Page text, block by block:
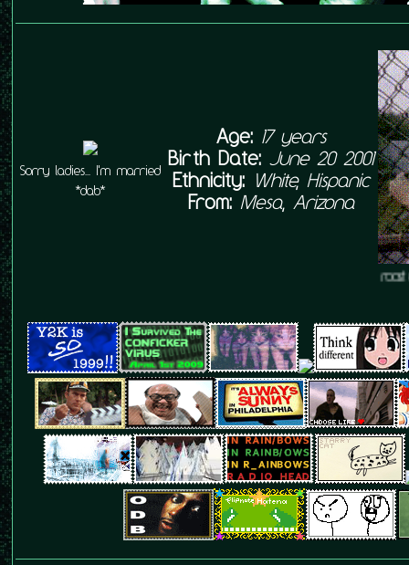
Sorry ladies... I'm married
*dab*
Age: 17 years
Birth Date: June 20 2001
Ethnicity: White, Hispanic
From: Mesa, Arizona
l love my little rooster, and my rooster